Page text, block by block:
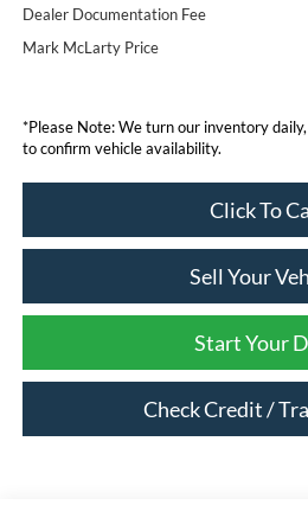
Dealer Documentation Fee
Mark McLarty Price
*Please Note: We turn our inventory
to confirm vehicle availability.
Click To
Sell Your
Start Your
Check Credit /